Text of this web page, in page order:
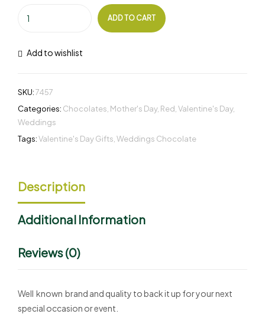
ADD TO CART
Add to wishlist
SKU:7457
Categories: Chocolates Mother's Day, Red Valentine's Day,
Weddings
Tags:Valentine's Day Gifts Weddings Chocolate
Description
Additional Information
Reviews (0)
Well known brand and quality to back it up for your next
special occasion or event.